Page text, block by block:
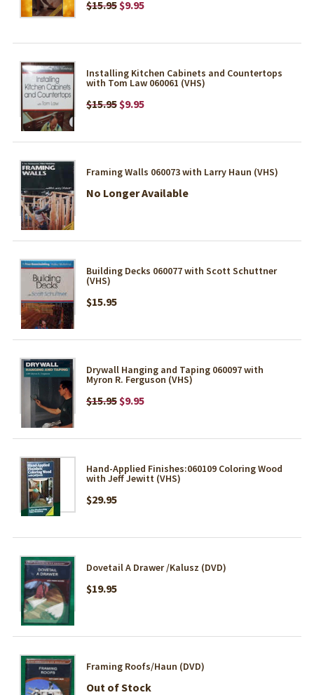
$15.95 $9.95
Installing Kitchen Cabinets and Countertops
with Tom Law 060061 (VHS)
$15.95 $9.95
Framing Walls 060073 with Larry Haun (VHS)
No Longer Available
Building Decks 060077 with Scott Schuttner
(VHS)
$15.95
Drywall Hanging and Taping 060097 with
Myron R. Ferguson (VHS)
$15.95 $9.95
Hand-Applied Finishes:060109 Coloring Wood
with Jeff Jewitt (VHS)
$29.95
Dovetail A Drawer /Kalusz (DVD)
$19.95
Framing Roofs/Haun (DVD)
Out of Stock